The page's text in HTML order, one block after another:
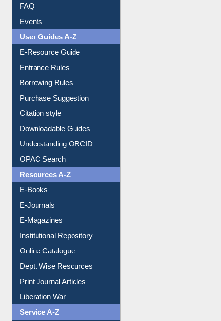
FAQ
Events
User Guides A-Z
E-Resource Guide
Entrance Rules
Borrowing Rules
Purchase Suggestion
Citation style
Downloadable Guides
Understanding ORCID
OPAC Search
Resources A-Z
E-Books
E-Journals
E-Magazines
Institutional Repository
Online Catalogue
Dept. Wise Resources
Print Journal Articles
Liberation War
Service A-Z